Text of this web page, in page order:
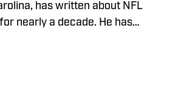
has written about NFL
nearly a decade. He has